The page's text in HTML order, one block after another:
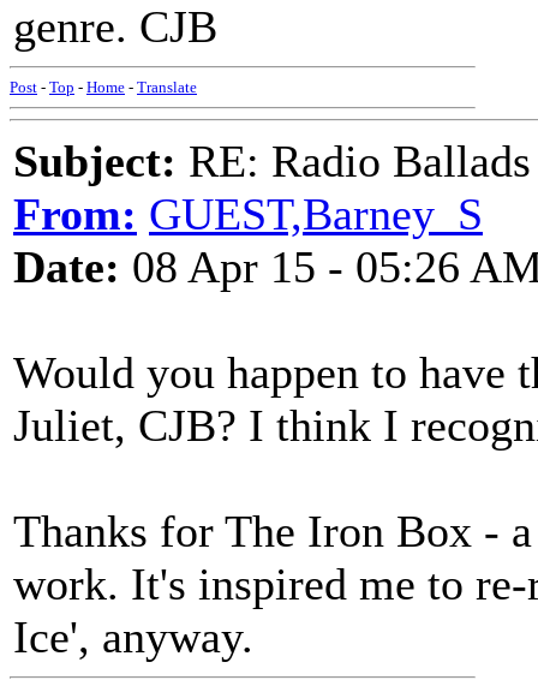
genre. CJB
Post - Top - Home - Translate
Subject: RE: Radio
From: GUEST,Barney_S
Date: 08 Apr 15 - 05:26
Would you happen to have
Juliet, CJB? I think I
Thanks for The Iron Box -
work. It's inspired me to
Ice', anyway.